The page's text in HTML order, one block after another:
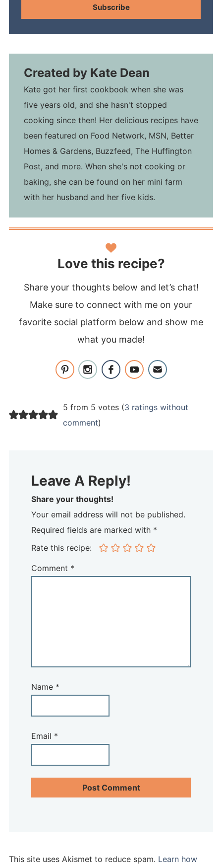
Subscribe
Created by Kate Dean
Kate got her first cookbook when she was
five years old, and she hasn't stopped
cooking since then! Her delicious recipes have
been featured on Food Network, MSN, Better
Homes & Gardens, Buzzfeed, The Huffington
Post, and more. When she's not cooking or
baking, she can be found on her mini farm
with her husband and her five kids.
Love this recipe?
Share your thoughts below and let’s chat!
Make sure to connect with me on your
favorite social platform below and show me
what you made!
5 from 5 votes (3 ratings without
comment)
Leave A Reply!
Share your thoughts!
Your email address will not be published.
Required fields are marked with *
Rate this recipe:
Comment *
Name *
Email *
This site uses Akismet to reduce spam. Learn how